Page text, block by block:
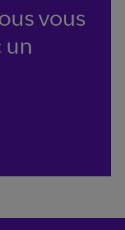
vous
un